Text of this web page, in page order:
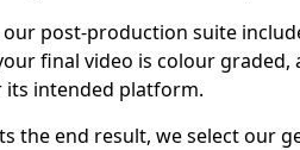
post-production suite
final video is colour graded,
intended platform.
the end result, we select our